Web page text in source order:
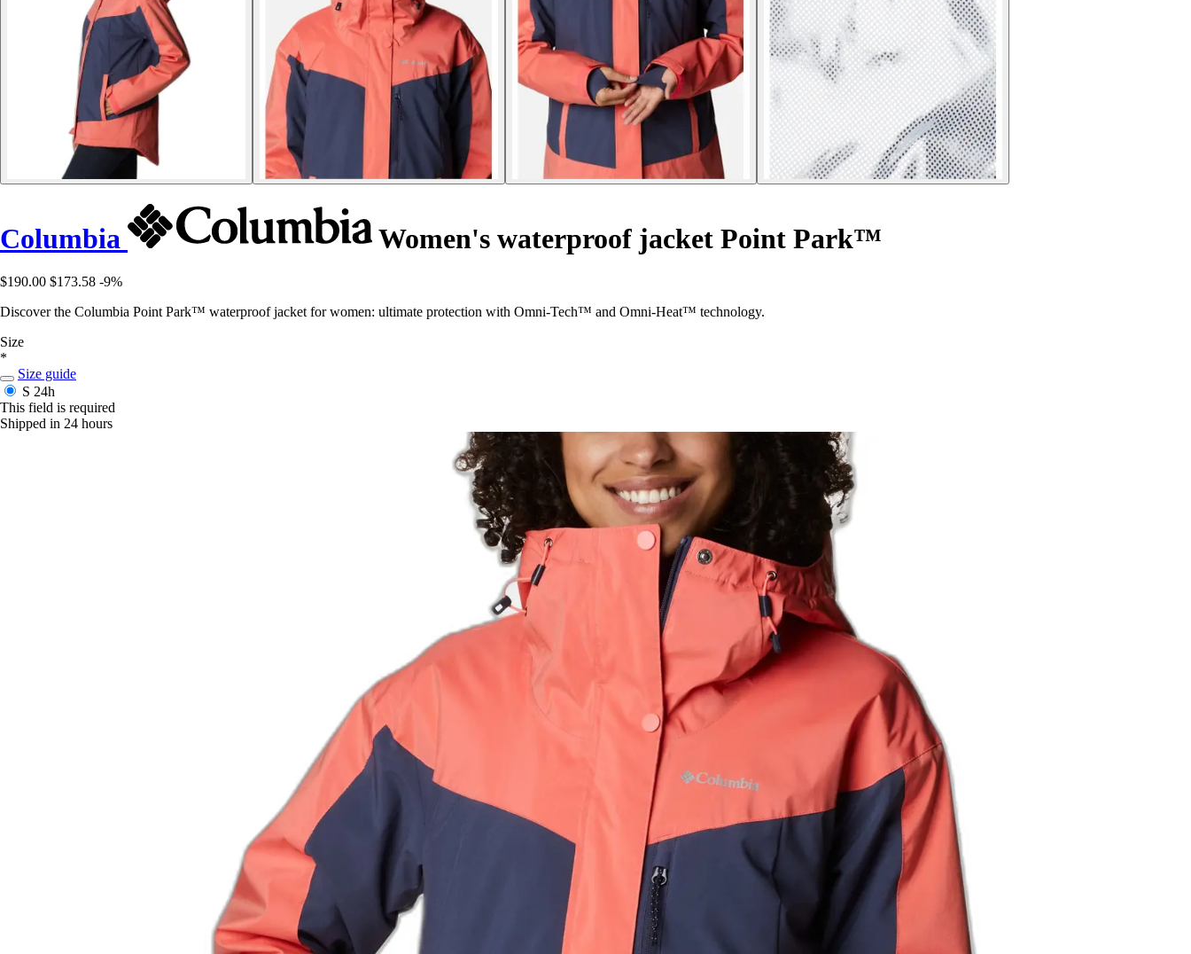
Columbia Women's waterproof jacket Point Park™
$190.00 $173.58 -9%
Discover the Columbia Point Park™ waterproof jacket for women: ultimate protection with Omni-Tech™ and Omni-Heat™ technology.
Size
*
Size guide
S 24h
This field is required
Shipped in 24 hours